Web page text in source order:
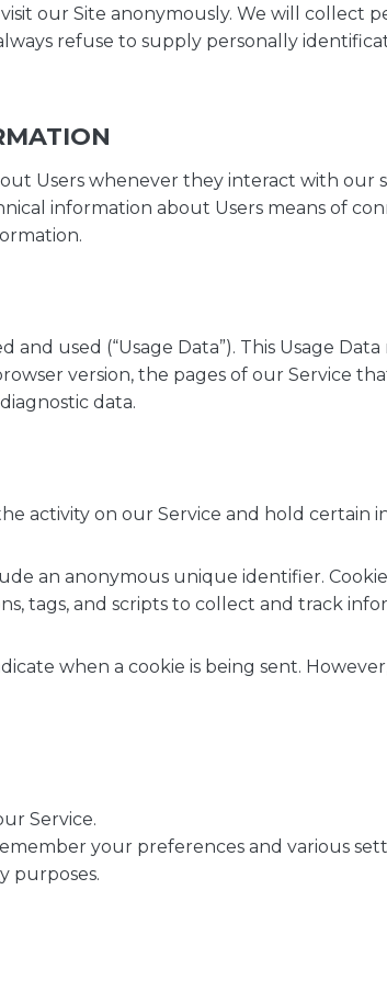
visit our Site anonymously. We will
refuse to supply personally
Users whenever they interact with our
information about Users means of
and used (“Usage Data”). This Usage
version, the pages of our Service
data.
activity on our Service and hold certain
an anonymous unique identifier.
tags, and scripts to collect and track
when a cookie is being sent.
Service.
your preferences and various
purposes.